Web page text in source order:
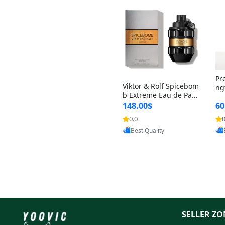
Viktor & Rolf Spicebom
b Extreme Eau de Parf
um for Men 3 oz – Wo
ody Spicy Amber Vanill
a Cologne
148.00$
0.0
Provided by Yoovic
Best Quality
n
SELLER